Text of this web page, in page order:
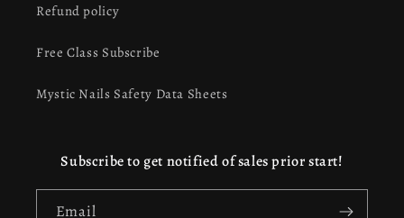
Refund policy
Free Class Subscribe
Mystic Nails Safety Data Sheets
Subscribe to get notified of sales prior start!
Email